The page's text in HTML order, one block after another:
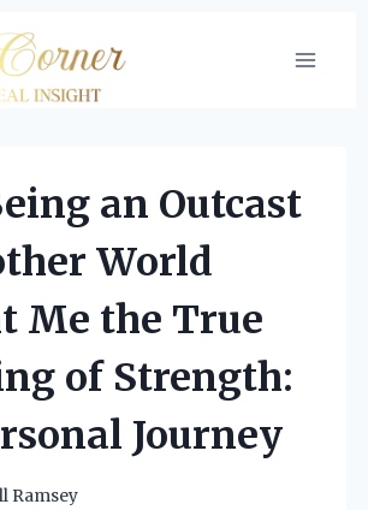
an Outcast
World
Me the True
of Strength:
Journey
Ramsey